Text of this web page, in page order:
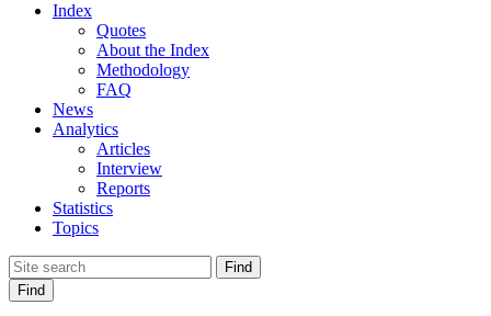
Index
Quotes
About the Index
Methodology
FAQ
News
Analytics
Articles
Interview
Reports
Statistics
Topics
Find
Find